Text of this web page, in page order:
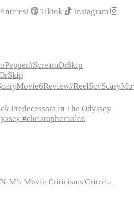
Tiktok Instagram
Predecessors in The Odyssey
#christophernolan
M’s Movie Criticisms Criteria